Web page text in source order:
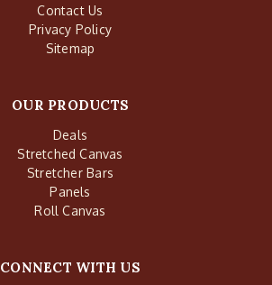
Contact Us
Privacy Policy
Sitemap
OUR PRODUCTS
Deals
Stretched Canvas
Stretcher Bars
Panels
Roll Canvas
CONNECT WITH US